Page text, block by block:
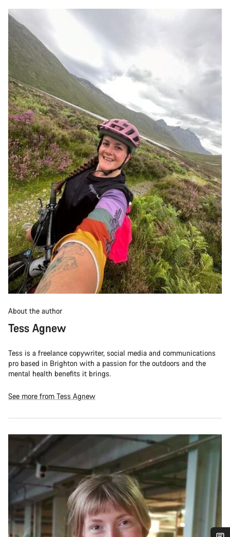
About the author
Tess Agnew
Tess is a freelance copywriter, social media and communications
pro based in Brighton with a passion for the outdoors and the
mental health benefits it brings.
See more from Tess Agnew